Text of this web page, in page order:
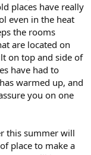
places have really
even in the heat
the rooms
are located on
on top and side of
have had to
warmed up, and
you on one
this summer will
place to make a